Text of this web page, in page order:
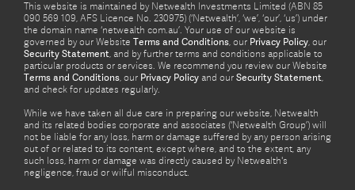
This website is maintained by Netwealth Investments Limited (ABN 85
090 569 109, AFS Licence No. 230975) (‘Netwealth’, ‘we’, ‘our’, ‘us’) under
the domain name ‘netwealth com.au’. Your use of our website is
governed by our Website Terms and Conditions, our Privacy Policy, our
Security Statement, and by further terms and conditions applicable to
particular products or services. We recommend you review our Website
Terms and Conditions, our Privacy Policy and our Security Statement,
and check for updates regularly.
While we have taken all due care in preparing our website, Netwealth
and its related bodies corporate and associates (‘Netwealth Group’) will
not be liable for any loss, harm or damage suffered by any person arising
out of or related to its content, except where, and to the extent, any
such loss, harm or damage was directly caused by Netwealth's
negligence, fraud or wilful misconduct.